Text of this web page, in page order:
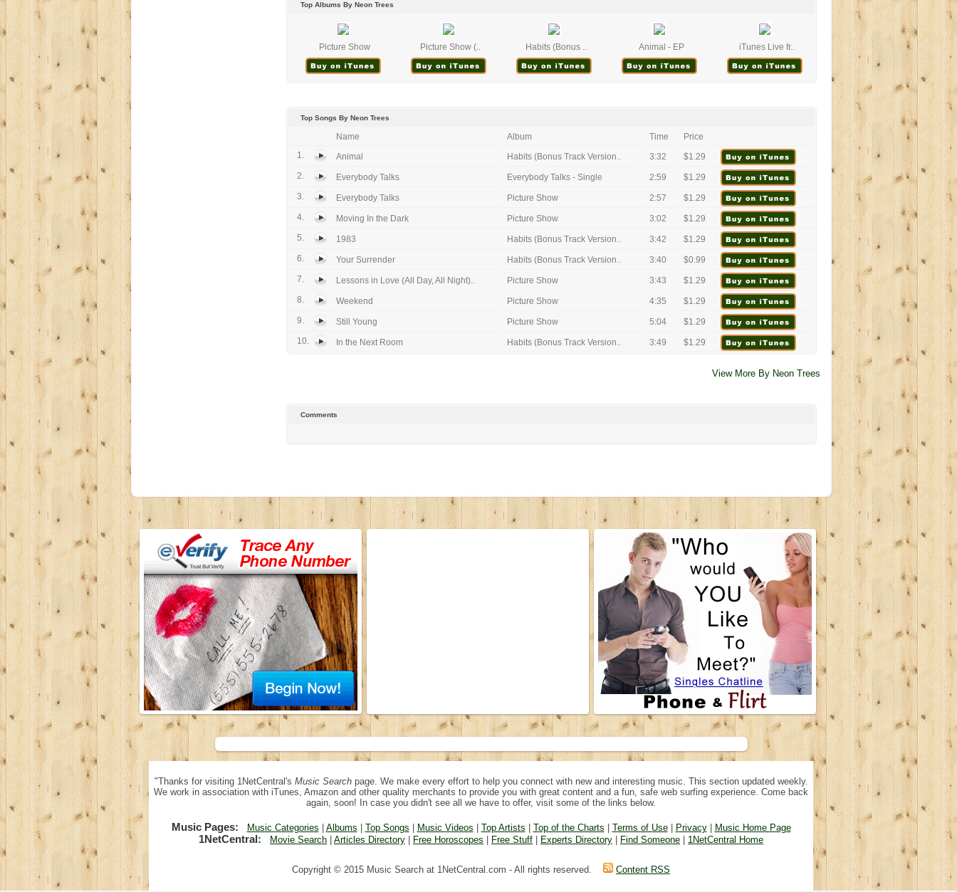
Top Albums By Neon Trees
Picture Show Picture Show (.. Habits (Bonus .. Animal - EP iTunes Live fr..
Top Songs By Neon Trees
Name Album Time
Price
1.
Animal Habits (Bonus Track Version.. 3:32
$1.29
2.
Everybody Talks Everybody Talks - Single 2:59
$1.29
3.
Everybody Talks Picture Show 2:57
$1.29
4.
Moving In the Dark Picture Show 3:02
$1.29
5.
1983 Habits (Bonus Track Version.. 3:42
$1.29
6.
Your Surrender Habits (Bonus Track Version.. 3:40
$0.99
7.
Lessons in Love (All Day, All Night).. Picture Show 3:43
$1.29
8.
Weekend Picture Show 4:35
$1.29
9.
Still Young Picture Show 5:04
$1.29
10.
In the Next Room Habits (Bonus Track Version.. 3:49 $1.29
View More By Neon Trees
Comments
"Thanks for visiting 1NetCentral's Music Searchpage. We make every effort to help you connect with new and interesting music. This section updated weekly.
We work in association with iTunes, Amazon and other quality merchants to provide you with great content and a fun, safe web surfing experience. Come back
again, soon! In case you didn't see all we have to offer, visit some of the links below.
Music Pages: Music Categories Albums Top Songs Music Videos Top Artists Top of the Charts Terms of Use| Privacy| Music Home Page
1NetCentral: Movie Search Articles Directory Free Horoscopes Free Stuff Experts Directory Find Someone 1NetCentral Home
Copyright © 2015 Music Search at 1NetCentral.com - All rights reserved. Content RSS